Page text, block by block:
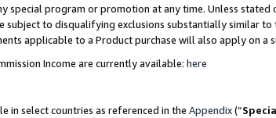
special program or promotion at any time. Unless
subject to disqualifying exclusions substantially similar
applicable to a Product purchase will also apply on
Income are currently available: here
in select countries as referenced in the Appendix(“